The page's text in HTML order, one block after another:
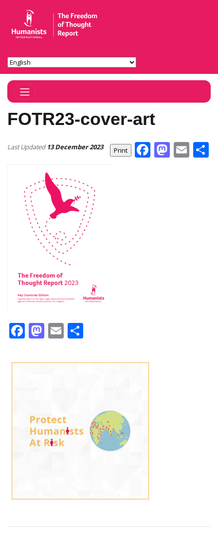
Toggle Navigation
FOTR23-cover-art
Last Updated 13 December 2023 Facebook
Facebook
Mastodon
Email